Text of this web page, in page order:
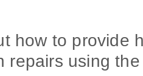
how to provide
repairs using